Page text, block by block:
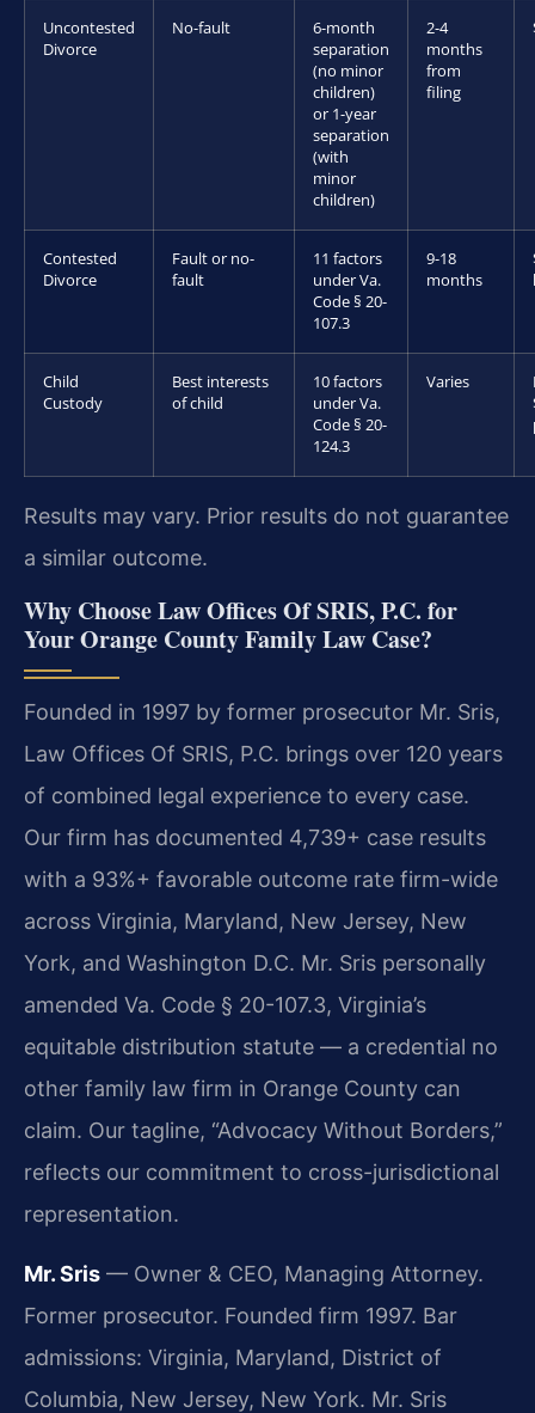
Uncontested
Divorce
No-fault
6-month
separation
(no minor
children)
or 1-year
separation
(with
minor
children)
2-4
months
from
filing
Contested
Divorce
Fault or no-
fault
11 factors
under Va.
Code § 20-
107.3
9-18
months
Child
Custody
Best interests
of child
10 factors
under Va.
Code § 20-
124.3
Varies
Results may vary. Prior results do not guarantee
a similar outcome.
Why Choose Law Offices Of SRIS, P.C. for
Your Orange County Family Law Case?
Founded in 1997 by former prosecutor Mr. Sris,
Law Offices Of SRIS, P.C. brings over 120 years
of combined legal experience to every case.
Our firm has documented 4,739+ case results
with a 93%+ favorable outcome rate firm-wide
across Virginia, Maryland, New Jersey, New
York, and Washington D.C. Mr. Sris personally
amended Va. Code § 20-107.3, Virginia’s
equitable distribution statute — a credential no
other family law firm in Orange County can
claim. Our tagline, “Advocacy Without Borders,”
reflects our commitment to cross-jurisdictional
representation.
Mr. Sris — Owner & CEO, Managing Attorney.
Former prosecutor. Founded firm 1997. Bar
admissions: Virginia, Maryland, District of
Columbia, New Jersey, New York. Mr. Sris